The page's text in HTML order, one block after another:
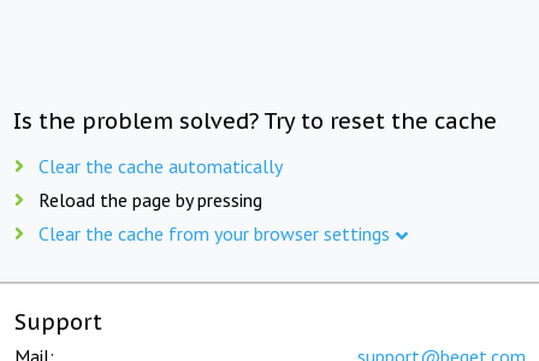
Is the problem solved? Try to reset the cache
Clear the cache automatically
Reload the page by pressing
Clear the cache from your browser settings
Support
Mail: support@beget.com